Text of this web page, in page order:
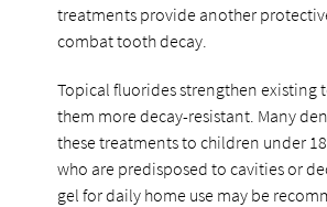
treatments provide another
combat tooth decay.
Topical fluorides strengthen existing
them more decay-resistant. Many
these treatments to children under
who are predisposed to cavities or
gel for daily home use may be